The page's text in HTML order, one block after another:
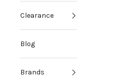
Clearance
Blog
Brands